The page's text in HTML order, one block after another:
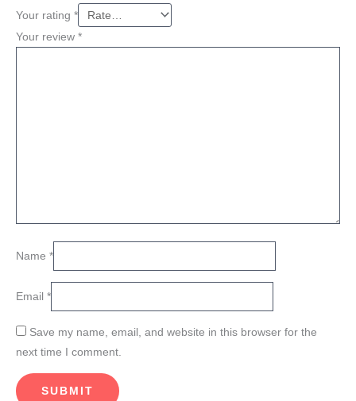
Your rating *
Your review *
Name *
Email *
Save my name, email, and website in this browser for the
next time I comment.